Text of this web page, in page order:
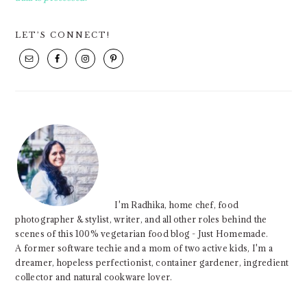
SIDEBAR
LET’S CONNECT!
I'm Radhika, home chef, food
photographer & stylist, writer, and all other roles behind the
scenes of this 100% vegetarian food blog - Just Homemade.
A former software techie and a mom of two active kids, I'm a
dreamer, hopeless perfectionist, container gardener, ingredient
collector and natural cookware lover.